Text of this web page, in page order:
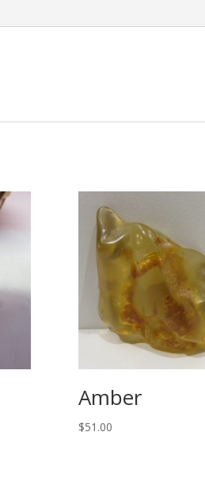
Amber
$51.00